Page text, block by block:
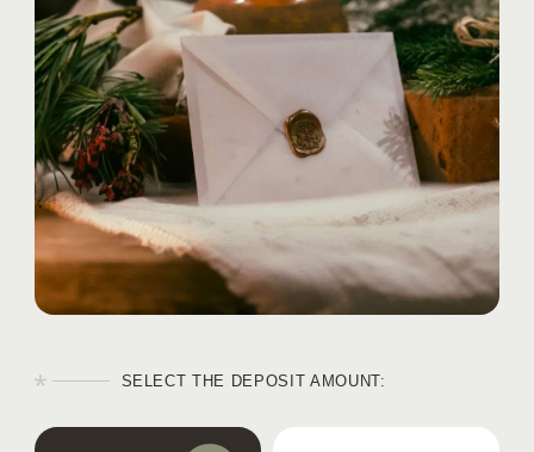
CONTACTS
SELECT THE DEPOSIT AMOUNT: